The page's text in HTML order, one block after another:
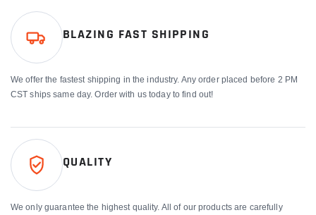
BLAZING FAST SHIPPING
We offer the fastest shipping in the industry. Any order placed before 2 PM
CST ships same day. Order with us today to find out!
QUALITY
We only guarantee the highest quality. All of our products are carefully